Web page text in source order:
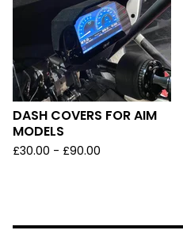
DASH COVERS FOR AIM
MODELS
£30.00 - £90.00